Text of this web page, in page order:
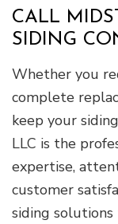
CALL
SIDING
Whether you
complete
keep your
LLC is the
expertise,
customer
siding solutions